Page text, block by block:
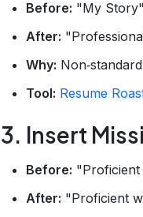
Before: "My Story"
After:
Why:
Tool: Resume
3. Insert
Before: "Proficient
After: "Proficient